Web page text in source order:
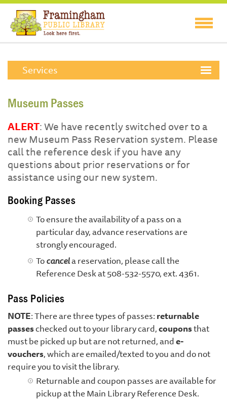
Services
Museum Passes
ALERT: We have recently switched over to a
new Museum Pass Reservation system. Please
call the reference desk if you have any
questions about prior reservations or for
assistance using our new system.
Booking Passes
To ensure the availability of a pass on a
particular day, advance reservations are
strongly encouraged.
Tocancela reservation, please call the
Reference Desk at 508-532-5570, ext. 4361.
Pass Policies
NOTE: There are three types of passes:returnable
passeschecked out to your library card,couponsthat
must be picked up but are not returned, ande-
vouchers, which are emailed/texted to you and do not
require you to visit the library.
Returnable and coupon passes are available for
pickup at the Main Library Reference Desk.